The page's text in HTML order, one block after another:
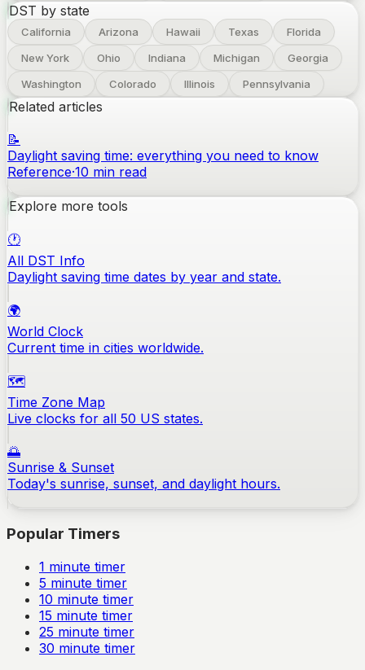
DST by state
California Arizona Hawaii Texas
Florida
New York
Ohio Indiana Michigan
Georgia
Washington
Colorado Illinois Pennsylvania
Related articles
📝
Daylight saving time: everything you need to know
Reference·10 min read
Explore more tools
🕐
All DST Info
Daylight saving time dates by year and state.
🌍
World Clock
Current time in cities worldwide.
🗺️
Time Zone Map
Live clocks for all 50 US states.
🌅
Sunrise & Sunset
Today's sunrise, sunset, and daylight hours.
Popular Timers
1 minute timer
5 minute timer
10 minute timer
15 minute timer
25 minute timer
30 minute timer